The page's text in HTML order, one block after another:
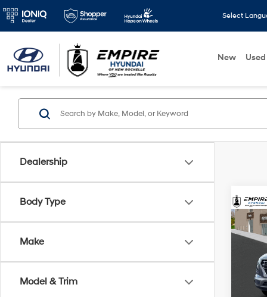
Select
New Used
Dealership
Body Type
Make
Model & Trim
2026
SEL
VIN:
In
MSRP
Doc